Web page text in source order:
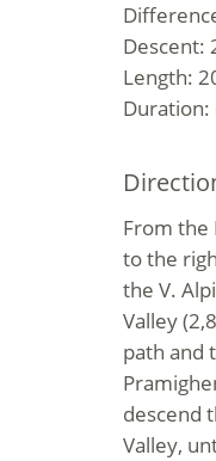
Descent:
Length:
Duration:
From the
to the
the V.
Valley
path and
descend
Valley,